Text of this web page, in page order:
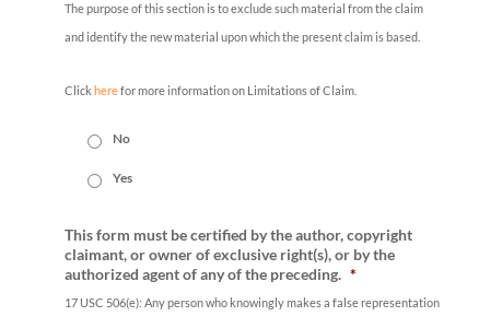
The purpose of this section is to exclude such material from the claim
and identify the new material upon which the present claim is based.
Click herefor more information on Limitations of Claim.
No
Yes
This form must be certified by the author, copyright
claimant, or owner of exclusive right(s), or by the
authorized agent of any of the preceding. *
17 USC 506(e): Any person who knowingly makes a false representation